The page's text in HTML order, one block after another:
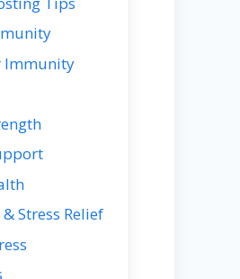
Immunity
Stress Relief